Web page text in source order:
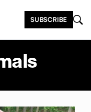
SUBSCRIBE